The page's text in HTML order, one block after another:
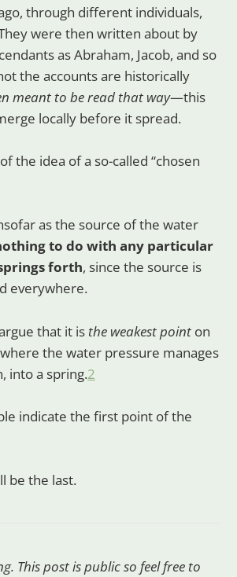
through different individuals,
were then written about by
as Abraham, Jacob, and so
the accounts are historically
meant to be read that way—this
locally before it spread.
the idea of a so-called “chosen
as the source of the water
to do with any particular
forth, since the source is
everywhere.
that it is the weakest point on
the water pressure manages
into a spring.2
indicate the first point of the
be the last.
This post is public so feel free to